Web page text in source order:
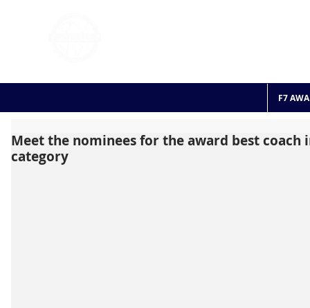
F7
Meet the nominees for the award best coach
category